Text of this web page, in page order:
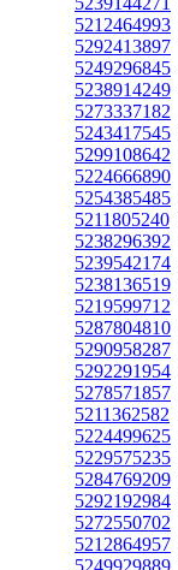
5212464993
5292413897
5249296845
5238914249
5273337182
5243417545
5299108642
5224666890
5254385485
5211805240
5238296392
5239542174
5238136519
5219599712
5287804810
5290958287
5292291954
5278571857
5211362582
5224499625
5229575235
5284769209
5292192984
5272550702
5212864957
5249929889